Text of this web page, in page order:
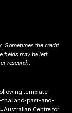
Sometimes the credit
fields may be left
research.
template:
thailand-past-and-
Centre for